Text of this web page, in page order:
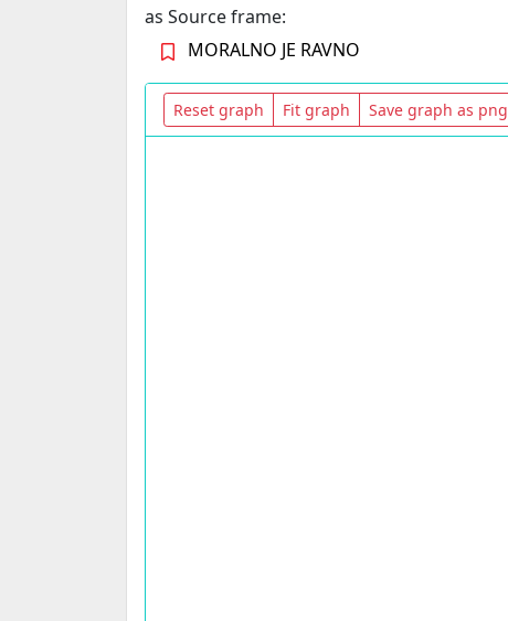
as Source frame:
MORALNO JE RAVNO
Reset graph Fit graph Save graph as png